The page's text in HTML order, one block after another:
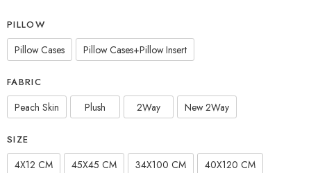
PILLOW
Pillow Cases Pillow Cases+Pillow Insert
FABRIC
Peach Skin Plush 2Way New 2Way
SIZE
4X12 CM 45X45 CM 34X100 CM
40X120 CM